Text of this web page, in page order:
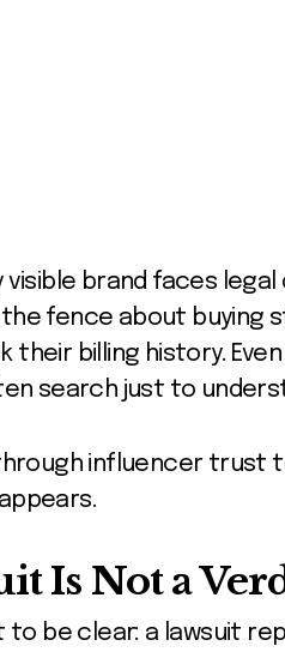
visible brand faces
fence about buying
their billing history.
search just to
influencer trust
Is Not a
to be clear: a lawsuit